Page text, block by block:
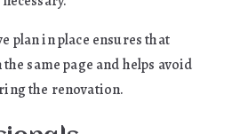
plan in place ensures that
same page and helps avoid
the renovation.